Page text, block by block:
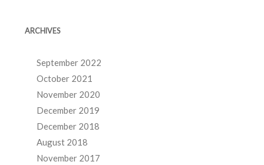
ARCHIVES
September 2022
October 2021
November 2020
December 2019
December 2018
August 2018
November 2017